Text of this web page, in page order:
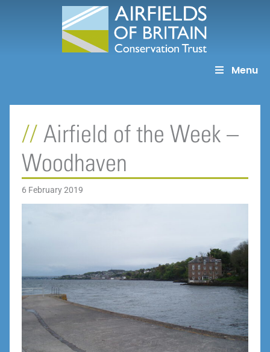
Menu
Airfield of the Week –
Woodhaven
6 February 2019